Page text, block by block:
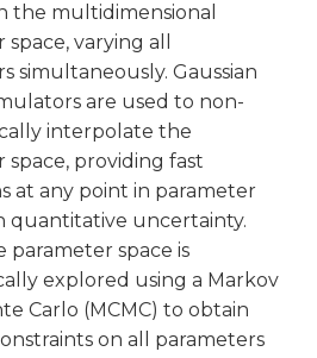
the multidimensional
varying all
simultaneously. Gaussian
are used to non-
interpolate the
space, providing fast
at any point in parameter
quantitative uncertainty.
parameter space is
explored using a Markov
Carlo (MCMC) to obtain
on all parameters